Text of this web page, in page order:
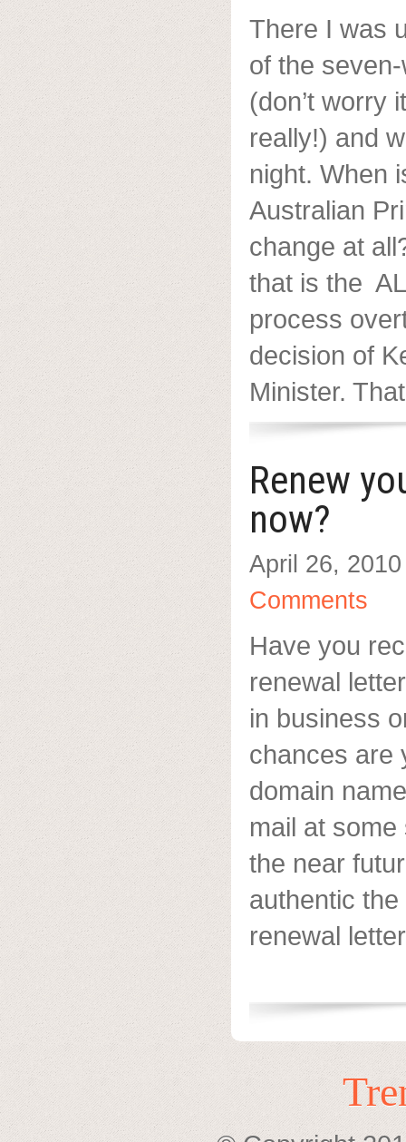
There I was
of the
(don’t worry
really!) and
night. When
Australian
change at
that is the
process
decision of
Minister.
Renew
now?
April 26, 2010
Comments
Have you
renewal
in business
chances are
domain
mail at
the near
authentic
renewal